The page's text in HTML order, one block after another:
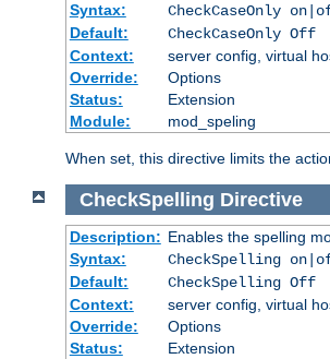
Syntax:
CheckCaseOnly
Default:
CheckCaseOnly Off
Context:
server config, virtual
Override:
Options
Status:
Extension
Module:
mod_speling
When set, this directive limits the
CheckSpelling Directive
Description: Enables the spelling
Syntax:
CheckSpelling
Default:
CheckSpelling Off
Context:
server config, virtual
Override:
Options
Status:
Extension